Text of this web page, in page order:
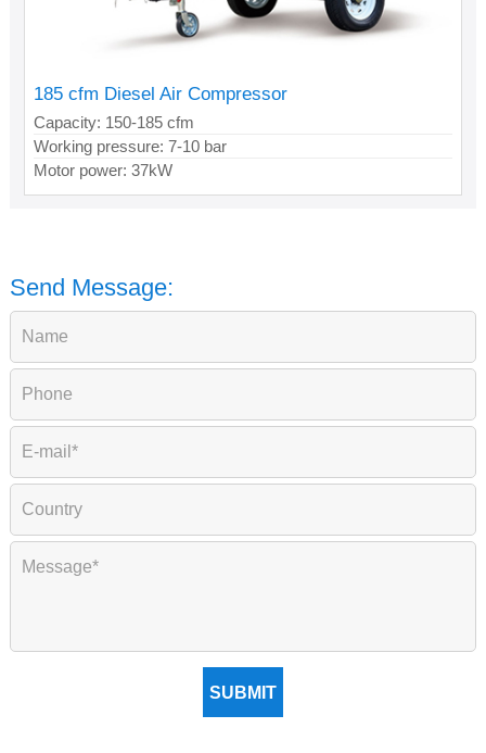
185 cfm Diesel Air Compressor
Capacity: 150-185 cfm
Working pressure: 7-10 bar
Motor power: 37kW
Send Message:
SUBMIT